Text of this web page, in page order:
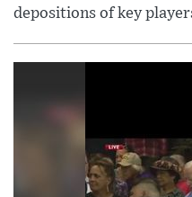
depositions of key